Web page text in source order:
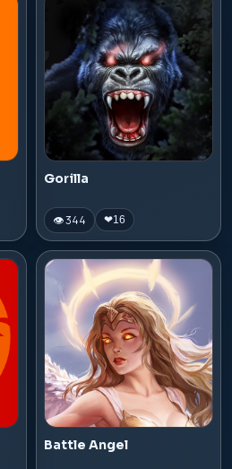
Gorilla
👁 344 ❤16
Battle Angel